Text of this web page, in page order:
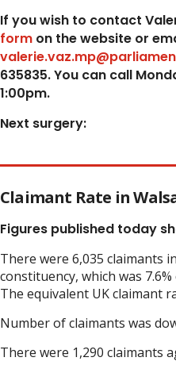
If you wish to contact
form on the website or
635835. You can call
1:00pm.
Next surgery:
Claimant Rate in
Figures published today
There were 6,035 claimants
constituency, which was
The equivalent UK claimant
Number of claimants was
There were 1,290 claimants